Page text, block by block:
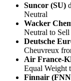
Suncor (SU)
Neutral
Wacker
Neutral to Sell
Deutsche
Cheuvreux
Air France-
Equal Weight
Finnair